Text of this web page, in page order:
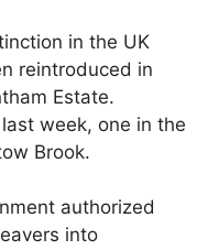
in the UK
reintroduced in
Estate.
week, one in the
Brook.
authorized
into